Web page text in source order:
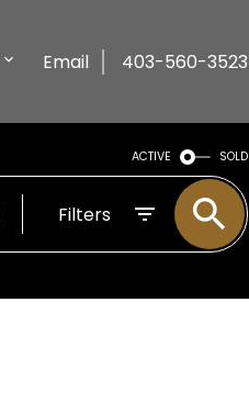
Email 403-560-3523
ACTIVE SOLD
Filters